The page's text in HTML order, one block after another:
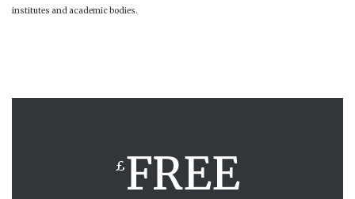
institutes and academic bodies.
£FREE